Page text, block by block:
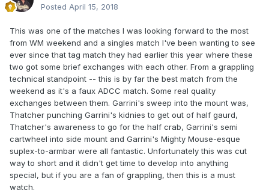
Posted April 15, 2018
This was one of the matches I was looking forward to the most
from WM weekend and a singles match I've been wanting to see
ever since that tag match they had earlier this year where these
two got some brief exchanges with each other. From a grappling
technical standpoint -- this is by far the best match from the
weekend as it's a faux ADCC match. Some real quality
exchanges between them. Garrini's sweep into the mount was,
Thatcher punching Garrini's kidnies to get out of half gaurd,
Thatcher's awareness to go for the half crab, Garrini's semi
cartwheel into side mount and Garrini's Mighty Mouse-esque
suplex-to-armbar were all fantastic. Unfortunately this was cut
way to short and it didn't get time to develop into anything
special, but if you are a fan of grappling, then this is a must
watch.